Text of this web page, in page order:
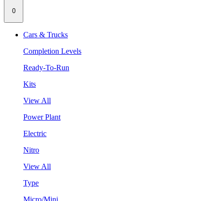
0
Cars & Trucks
Completion Levels
Ready-To-Run
Kits
View All
Power Plant
Electric
Nitro
View All
Type
Micro/Mini